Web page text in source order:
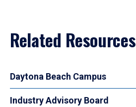
Related Resources
Daytona Beach Campus
Industry Advisory Board